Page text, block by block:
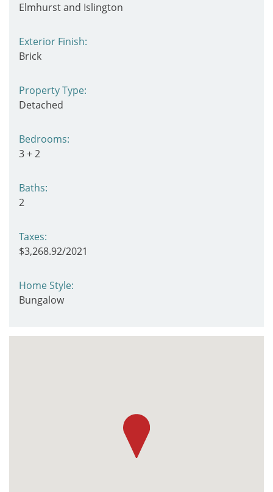
Elmhurst and Islington
Exterior Finish:
Brick
Property Type:
Detached
Bedrooms:
3 + 2
Baths:
2
Taxes:
$3,268.92/2021
Home Style:
Bungalow